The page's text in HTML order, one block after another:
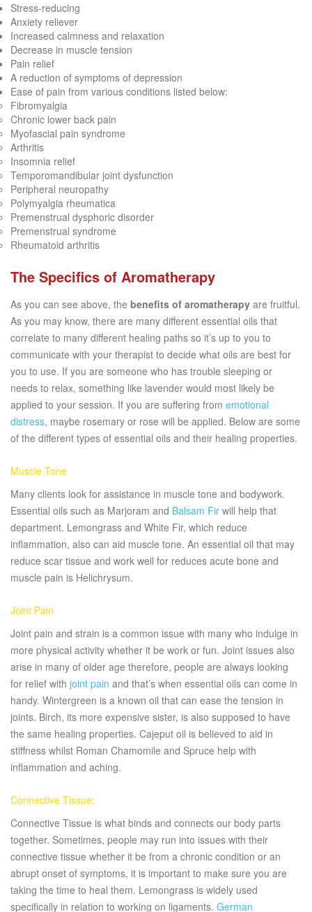
Stress-reducing
Anxiety reliever
Increased calmness and relaxation
Decrease in muscle tension
Pain relief
A reduction of symptoms of depression
Ease of pain from various conditions listed below:
Fibromyalgia
Chronic lower back pain
Myofascial pain syndrome
Arthritis
Insomnia relief
Temporomandibular joint dysfunction
Peripheral neuropathy
Polymyalgia rheumatica
Premenstrual dysphoric disorder
Premenstrual syndrome
Rheumatoid arthritis
The Specifics of Aromatherapy
As you can see above, the benefits of aromatherapy are fruitful.
As you may know, there are many different essential oils that
correlate to many different healing paths so it’s up to you to
communicate with your therapist to decide what oils are best for
you to use. If you are someone who has trouble sleeping or
needs to relax, something like lavender would most likely be
applied to your session. If you are suffering from emotional
distress, maybe rosemary or rose will be applied. Below are some
of the different types of essential oils and their healing properties.
Muscle Tone
Many clients look for assistance in muscle tone and bodywork.
Essential oils such as Marjoram and Balsam Fir will help that
department. Lemongrass and White Fir, which reduce
inflammation, also can aid muscle tone. An essential oil that may
reduce scar tissue and work well for reduces acute bone and
muscle pain is Helichrysum.
Joint Pain
Joint pain and strain is a common issue with many who indulge in
more physical activity whether it be work or fun. Joint issues also
arise in many of older age therefore, people are always looking
for relief with joint pain and that’s when essential oils can come in
handy. Wintergreen is a known oil that can ease the tension in
joints. Birch, its more expensive sister, is also supposed to have
the same healing properties. Cajeput oil is believed to aid in
stiffness whilst Roman Chamomile and Spruce help with
inflammation and aching.
Connective Tissue:
Connective Tissue is what binds and connects our body parts
together. Sometimes, people may run into issues with their
connective tissue whether it be from a chronic condition or an
abrupt onset of symptoms, it is important to make sure you are
taking the time to heal them. Lemongrass is widely used
specifically in relation to working on ligaments. German